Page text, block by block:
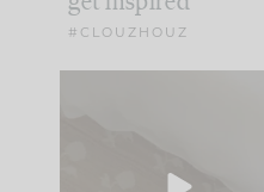
#CLOUZHOUZ
33